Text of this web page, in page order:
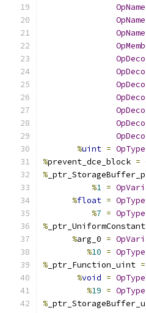
OpName
OpName
OpName
%uint =
%prevent_dce_block =
%
%1 =
%float =
%7 =
%
%arg_0 =
%10 =
% _ptr_Function_uint =
%void =
%19 =
%